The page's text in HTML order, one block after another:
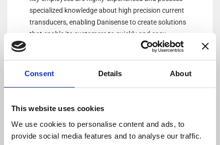
Consent Details About
This website uses cookies
We use cookies to personalise content and ads, to
provide social media features and to analyse our traffic.
specialized knowledge about high precision current
transducers, enabling Danisense to create solutions
that enable its customers to quickly and easy
measure AC and DC currents with accuracies down
have an extremely flat frequency response and